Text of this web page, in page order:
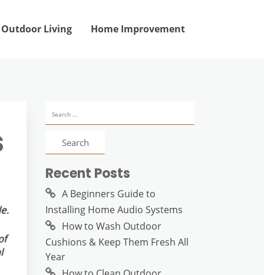
Outdoor Living Home Improvement
for:
Recent Posts
A Beginners Guide to
Installing Home Audio Systems
How to Wash Outdoor
Cushions & Keep Them Fresh All
Year